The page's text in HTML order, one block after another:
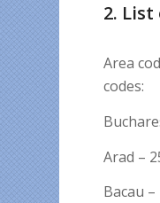
2. List
Area
codes:
Arad –
Bacau –